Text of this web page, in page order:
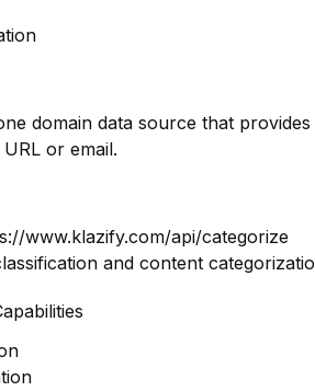
domain data source that
or email.
www.klazify.com/api/categorize
and content